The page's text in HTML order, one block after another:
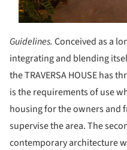
Guidelines. Conceived as a
integrating and blending
the TRAVERSA HOUSE has
is the requirements of use
housing for the owners and
supervise the area. The
contemporary architecture